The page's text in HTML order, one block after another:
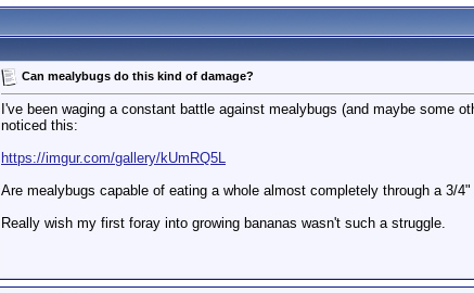
Can mealybugs do this kind of damage?
I've been waging a constant battle against mealybugs (and maybe some
noticed this:
https://imgur.com/gallery/kUmRQ5L
Are mealybugs capable of eating a whole almost completely through a 3/
Really wish my first foray into growing bananas wasn't such a struggle.